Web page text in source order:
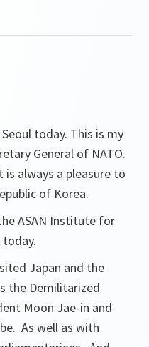
today. This is my
General of NATO.
is always a pleasure to
of Korea.
ASAN Institute for
Japan and the
the Demilitarized
Moon Jae-in and
As well as with